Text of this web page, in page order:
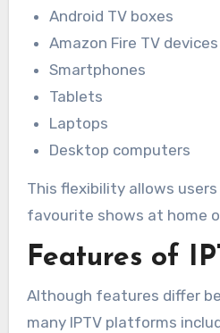
Android TV boxes
Amazon Fire TV devices
Smartphones
Tablets
Laptops
Desktop computers
This flexibility allows
favourite shows at home
Features of
Although features differ
many IPTV platforms